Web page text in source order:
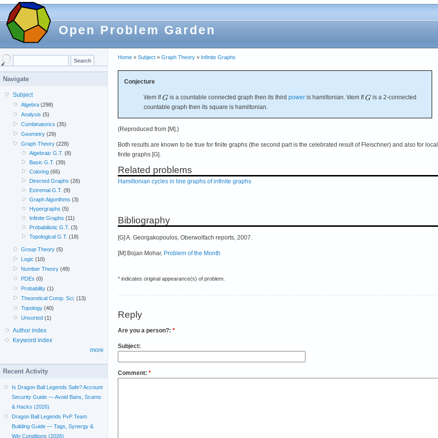
Open Problem Garden
Home » Subject » Graph Theory » Infinite Graphs
Conjecture
\item If is a countable connected graph then its third power is hamiltonian. \item If
is a 2-connected
countable graph then its square is hamiltonian.
(Reproduced from [M].)
Both results are known to be true for finite graphs (the second part is the celebrated result of Fleischner) and also for
finite graphs [G].
Related problems
Hamiltonian cycles in line graphs of infinite graphs
Bibliography
[G] A. Georgakopoulos, Oberwolfach reports, 2007.
[M] Bojan Mohar, Problem of the Month
* indicates original appearance(s) of problem.
Reply
Are you a person?: *
Subject:
Comment: *
Navigate
Subject
Algebra (298)
Analysis (5)
Combinatorics (35)
Geometry (29)
Graph Theory (228)
Algebraic G.T. (8)
Basic G.T. (39)
Coloring(65)
Directed Graphs (26)
Extremal G.T. (9)
Graph Algorithms (3)
Hypergraphs (5)
Infinite Graphs (11)
Probabilistic G.T. (3)
Topological G.T. (18)
Group Theory (5)
Logic (10)
Number Theory (49)
PDEs (0)
Probability (1)
Theoretical Comp. Sci. (13)
Topology (40)
Unsorted (1)
Author index
Keyword index
more
Recent Activity
Is Dragon Ball Legends Safe? Account
Security Guide — Avoid Bans, Scams
& Hacks (2026)
Dragon Ball Legends PvP Team
Building Guide — Tags, Synergy &
Win Conditions (2026)